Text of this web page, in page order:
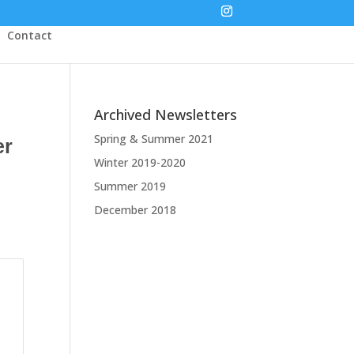
Contact
Archived Newsletters
Spring & Summer 2021
Winter 2019-2020
Summer 2019
December 2018